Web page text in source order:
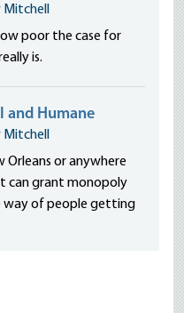
poor the case for
is.
and Humane
Orleans or anywhere
can grant monopoly
way of people getting